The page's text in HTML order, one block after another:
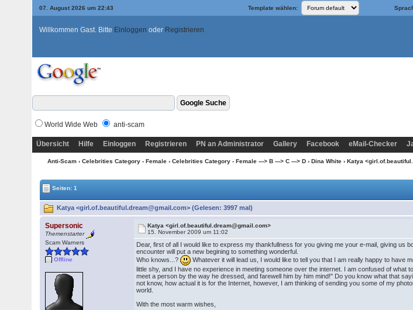
07. August 2026 um 22:43 Template wählen:
Willkommen Gast. Bitte Einloggen oder Registrieren
World Wide Web anti-scam
Übersicht Hilfe Einloggen Registrieren PN an Administrator Gallery Facebook eMail-Checker
Anti-Scam › Celebrities Category - Female › Celebrities Category - Female ---> B ---> C ---> D › Dina White › Katya
Seiten: 1
Katya <girl.of.beautiful.dream@gmail.com> (Gelesen: 3997 mal)
Supersonic
Themenstarter
Scam Warners
Offline
Katya <girl.of.beautiful.dream@gmail.com>
15. November 2009 um 11:02
Dear, first of all I would like to express my thankfullness for you giving me your e-mail, giving
encounter will put a new begining to something wonderful.
Who knows...?
Whatever it will lead us, I would like to tell you that I am really happy to have
little shy, and I have no experience in meeting someone over the internet. I am confused of
meet a person by the way he dressed, and farewell him by him mind!" Do you know what that
not know, how actual it is for the Internet, however, I am thinking of sending you some of my
world.
With the most warm wishes,